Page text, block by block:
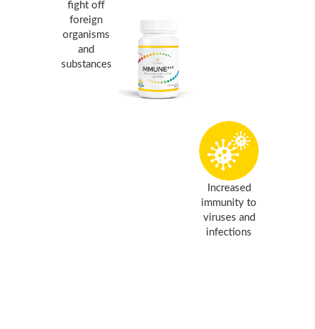
fight off
foreign
organisms
and
substances
Increased
immunity to
viruses and
infections